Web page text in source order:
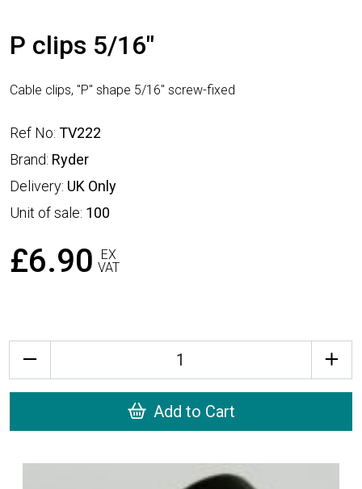
P clips 5/16"
Cable clips, "P" shape 5/16" screw-fixed
Ref No: TV222
Brand: Ryder
Delivery: UK Only
Unit of sale: 100
£6.90
EX
VAT
Add to Cart